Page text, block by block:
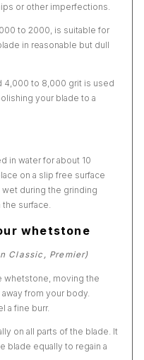
or other imperfections.
to 2000, is suitable for
in reasonable but dull
4,000 to 8,000 grit is used
your blade to a
in water for about 10
on a slip free surface
during the grinding
surface.
whetstone
Classic, Premier)
whetstone, moving the
from your body.
a fine burr.
on all parts of the blade. It
blade equally to regain a